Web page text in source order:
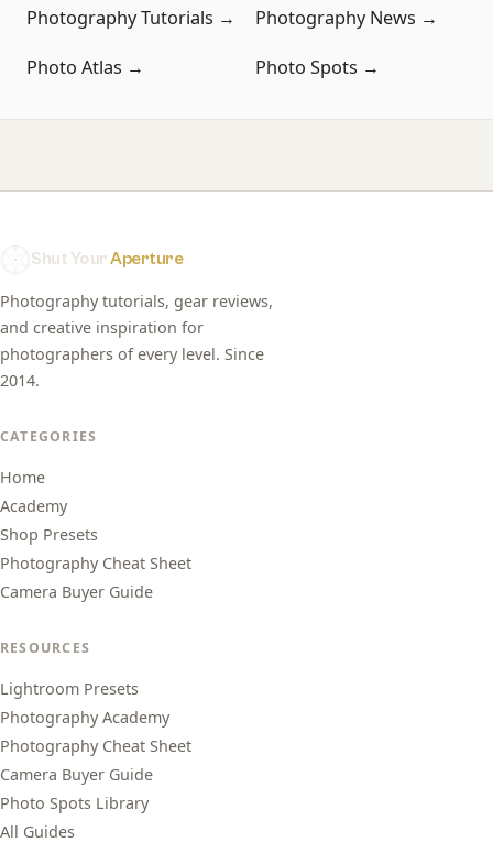
Photography Tutorials → Photography News →
Photo Atlas → Photo Spots →
Shut YourAperture
Photography tutorials, gear reviews,
and creative inspiration for
photographers of every level. Since
2014.
CATEGORIES
Home
Academy
Shop Presets
Photography Cheat Sheet
Camera Buyer Guide
RESOURCES
Lightroom Presets
Photography Academy
Photography Cheat Sheet
Camera Buyer Guide
Photo Spots Library
All Guides